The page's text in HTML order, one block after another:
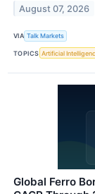
August 07, 2026
VIA Talk Markets
TOPICS Artificial
Global Ferro